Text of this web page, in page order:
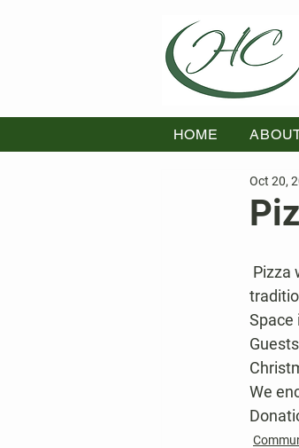
HOME
Oct 20,
Space
We